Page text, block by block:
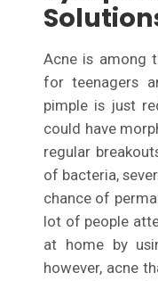
Acne is among
for teenagers
pimple is just
could have
regular
of bacteria,
chance of
lot of people
at home by
however, acne